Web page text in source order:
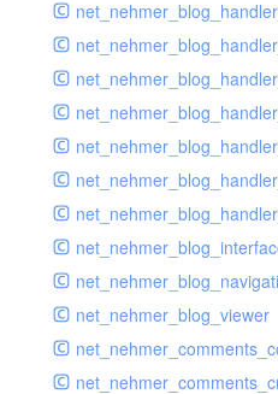
net_nehmer_blog_viewer